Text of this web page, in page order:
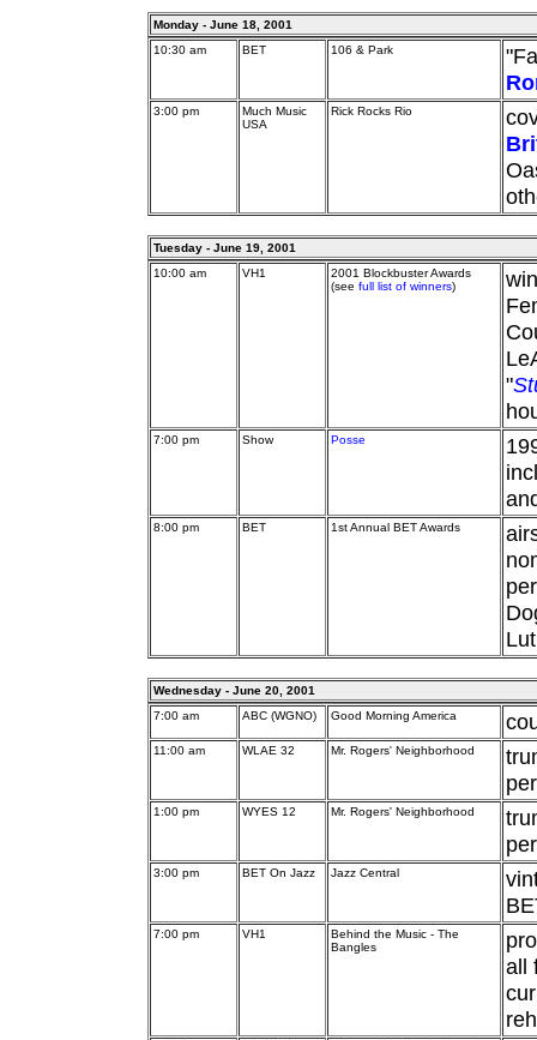
Monday - June 18, 2001
10:30 am
BET 106 & Park
3:00 pm
Much Music
USA
Rick Rocks Rio
Tuesday - June 19, 2001
10:00 am
VH1
2001 Blockbuster Awards
(see full list of winners)
"
7:00 pm Show Posse
8:00 pm BET 1st Annual BET Awards
Wednesday - June 20, 2001
7:00 am
ABC (WGNO) Good Morning America
11:00 am WLAE 32 Mr. Rogers' Neighborhood
1:00 pm WYES 12 Mr. Rogers' Neighborhood
3:00 pm BET On Jazz Jazz Central
7:00 pm VH1
Behind the Music - The
Bangles
all